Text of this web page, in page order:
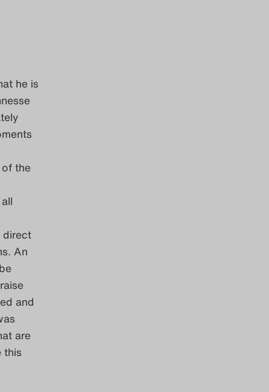
he is
the
direct
An
and
are
this